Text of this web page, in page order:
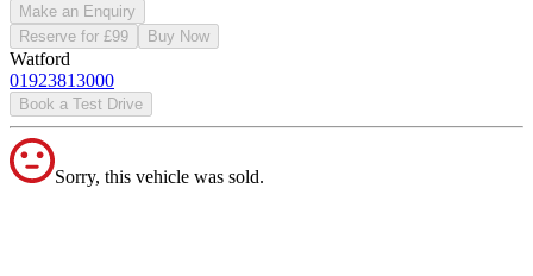
Make an Enquiry
Reserve for £99
Buy Now
Watford
01923813000
Book a Test Drive
Sorry, this vehicle was sold.